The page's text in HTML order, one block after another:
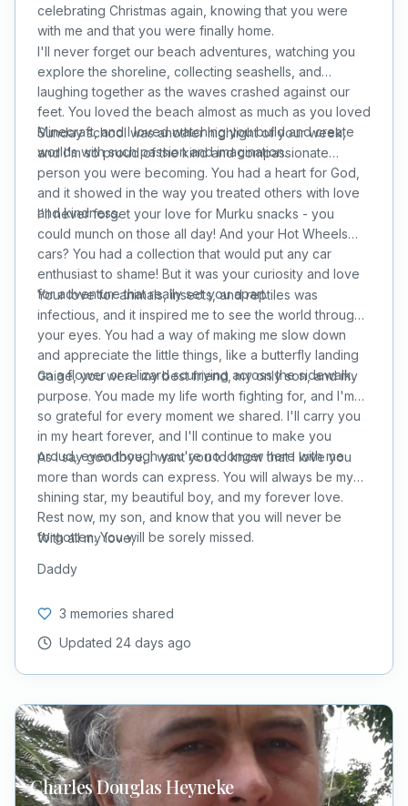
celebrating Christmas again, knowing that you were
with me and that you were finally home.
I'll never forget our beach adventures, watching you
explore the shoreline, collecting seashells, and
laughing together as the waves crashed against our
feet. You loved the beach almost as much as you loved
Minecraft, and I loved watching you build and create
worlds with such passion and imagination.
Sunday school was another highlight of your week,
and I'm so proud of the kind and compassionate
person you were becoming. You had a heart for God,
and it showed in the way you treated others with love
and kindness.
I'll never forget your love for Murku snacks - you
could munch on those all day! And your Hot Wheels
cars? You had a collection that would put any car
enthusiast to shame! But it was your curiosity and love
for adventure that really set you apart.
Your love for animals, insects, and reptiles was
infectious, and it inspired me to see the world through
your eyes. You had a way of making me slow down
and appreciate the little things, like a butterfly landing
on a flower or a lizard scurrying across the sidewalk.
Gaige, you were my best friend, my only son, and my
purpose. You made my life worth fighting for, and I'm
so grateful for every moment we shared. I'll carry you
in my heart forever, and I'll continue to make you
proud, even though you're no longer here with me.
As I say goodbye, I want you to know that I love you
more than words can express. You will always be my
shining star, my beautiful boy, and my forever love.
Rest now, my son, and know that you will never be
forgotten. You will be sorely missed.
With all my love,
Daddy
3 memories shared
Updated 24 days ago
Charles DouglasHeyneke